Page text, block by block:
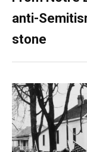
anti-
stone